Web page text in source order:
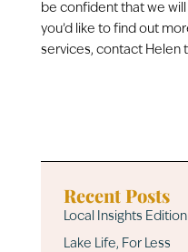
be confident that we
you’d like to find out
services, contact Helen
Recent Posts
Local Insights
Lake Life, For Less